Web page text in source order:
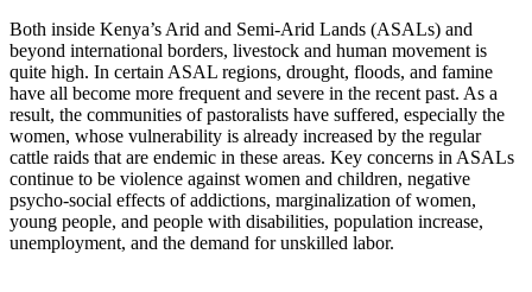
Both inside Kenya’s Arid and Semi-Arid Lands (ASALs) and
beyond international borders, livestock and human movement is
quite high. In certain ASAL regions, drought, floods, and famine
have all become more frequent and severe in the recent past. As a
result, the communities of pastoralists have suffered, especially the
women, whose vulnerability is already increased by the regular
cattle raids that are endemic in these areas. Key concerns in ASALs
continue to be violence against women and children, negative
psycho-social effects of addictions, marginalization of women,
young people, and people with disabilities, population increase,
unemployment, and the demand for unskilled labor.